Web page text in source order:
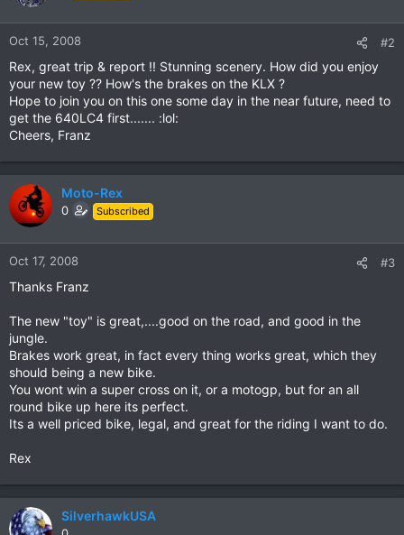
Oct 15, 2008 #2
Rex, great trip & report !! Stunning scenery. How did you enjoy
your new toy ?? How's the brakes on the KLX ?
Hope to join you on this one some day in the near future, need to
get the 640LC4 first....... :lol:
Cheers, Franz
Moto-Rex
0 Subscribed
Oct 17, 2008 #3
Thanks Franz
The new "toy" is great,....good on the road, and good in the
jungle.
Brakes work great, in fact every thing works great, which they
should being a new bike.
You wont win a super cross on it, or a motogp, but for an all
round bike up here its perfect.
Its a well priced bike, legal, and great for the riding I want to do.
Rex
SilverhawkUSA